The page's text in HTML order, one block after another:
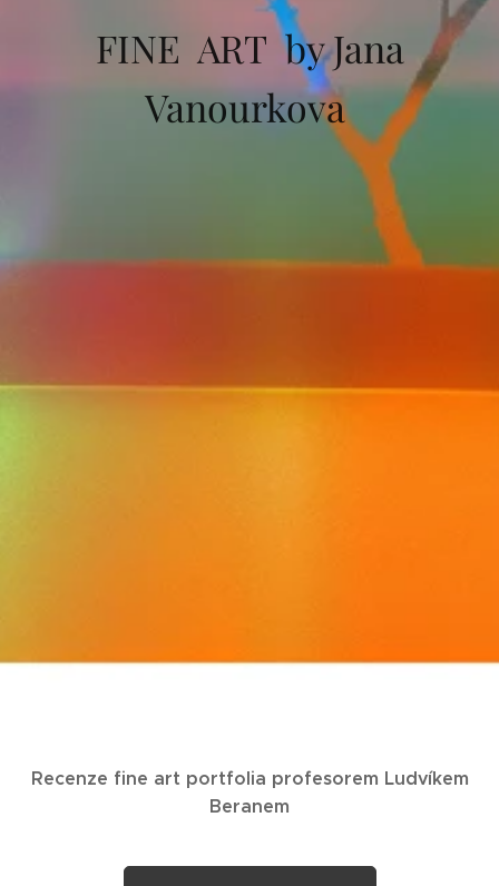
FINE ART by Jana
Vanourkova
Recenze fine art portfolia profesorem Ludvíkem
Beranem